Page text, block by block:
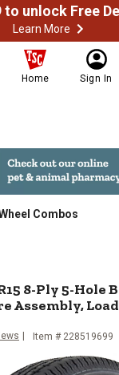
Learn More
Home Sign In
Combos
75R15
8-Ply 5-Hole
Assembly, Load
Item # 228519699